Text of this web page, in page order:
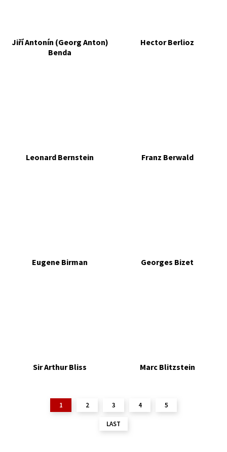
Jiří Antonín (Georg Anton)
Benda
Hector Berlioz
Leonard Bernstein Franz Berwald
Eugene Birman Georges Bizet
Sir Arthur Bliss Marc Blitzstein
1 2 3 4 5
LAST